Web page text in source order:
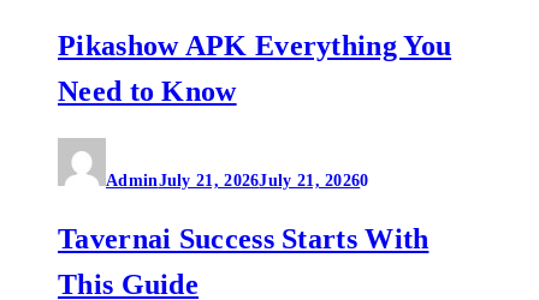
Pikashow APK Everything You
Need to Know
AdminJuly 21, 2026July 21, 20260
Tavernai Success Starts With
This Guide